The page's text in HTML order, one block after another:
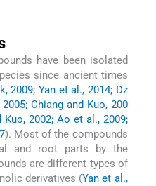
have been isolated
since ancient times
2009; Yan et al., 2014; Dz
Chiang and Kuo, 200
2002; Ao et al., 2009;
). Most of the compounds
and root parts by the
are different types of
derivatives (Yan et al.,